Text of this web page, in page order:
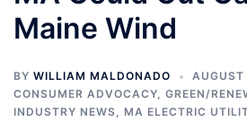
Maine Wind
BY WILLIAM MALDONADO
CONSUMER ADVOCACY, GREEN/
INDUSTRY NEWS, MA ELECTRIC